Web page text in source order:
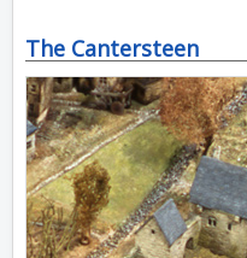
The Cantersteen